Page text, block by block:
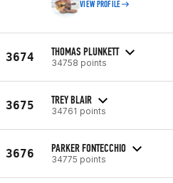
VIEW PROFILE
3674 THOMAS PLUNKETT
34758 points
3675 TREY BLAIR
34761 points
3676 PARKER FONTECCHIO
34775 points